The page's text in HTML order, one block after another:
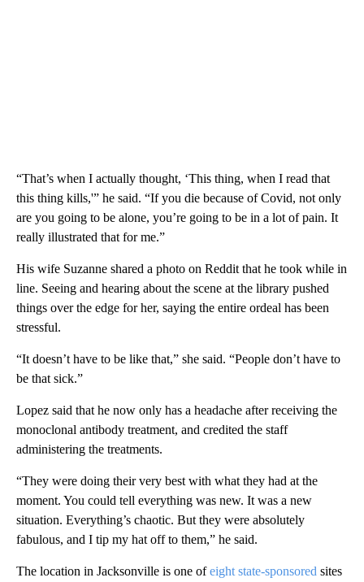
“That’s when I actually thought, ‘This thing, when I read that
this thing kills,'” he said. “If you die because of Covid, not only
are you going to be alone, you’re going to be in a lot of pain. It
really illustrated that for me.”
His wife Suzanne shared a photo on Reddit that he took while in
line. Seeing and hearing about the scene at the library pushed
things over the edge for her, saying the entire ordeal has been
stressful.
“It doesn’t have to be like that,” she said. “People don’t have to
be that sick.”
Lopez said that he now only has a headache after receiving the
monoclonal antibody treatment, and credited the staff
administering the treatments.
“They were doing their very best with what they had at the
moment. You could tell everything was new. It was a new
situation. Everything’s chaotic. But they were absolutely
fabulous, and I tip my hat off to them,” he said.
The location in Jacksonville is one ofeight state-sponsored sites